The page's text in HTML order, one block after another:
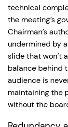
technical
the meeting’s
Chairman’s
undermined by
slide that won’t
balance behind
audience is
maintaining the
without the